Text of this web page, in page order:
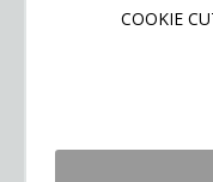
COOKIE